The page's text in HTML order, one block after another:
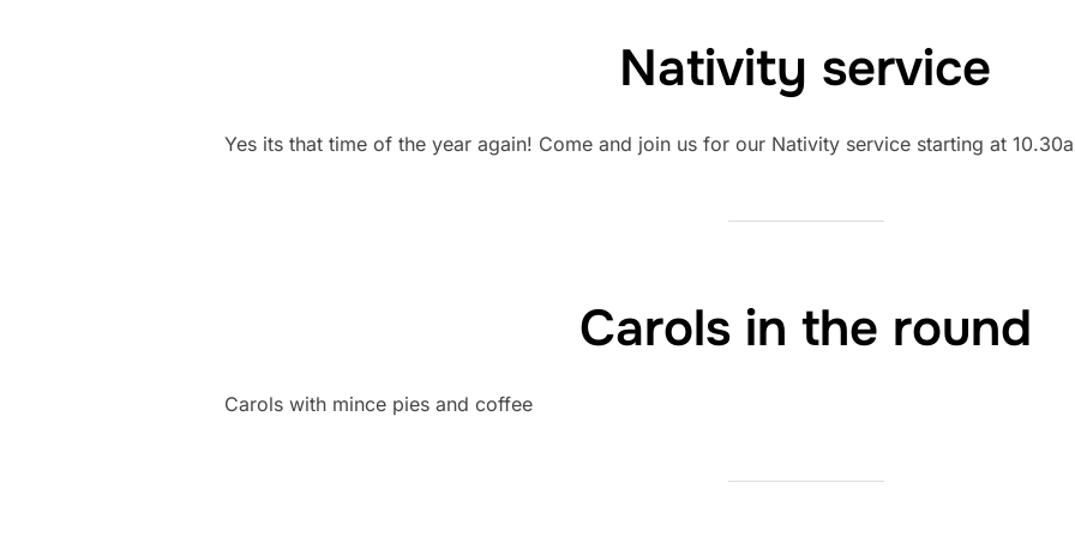
Nativity service
Yes its that time of the year again! Come and join us for our Nativity service starting at
Carols in the round
Carols with mince pies and coffee